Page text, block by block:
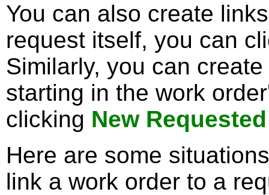
You can also create
request itself, you can
Similarly, you can
starting in the work
clicking New
Here are some
link a work order to a